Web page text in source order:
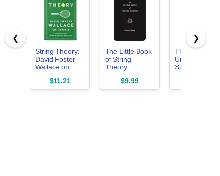
❮
String Theory:
David Foster
Wallace on
Library of
America
$11.21
The Little Book
of String
Theory
Essentials)
$9.99
The Elegant
Universe:
Superstrings,
and the Quest
❯